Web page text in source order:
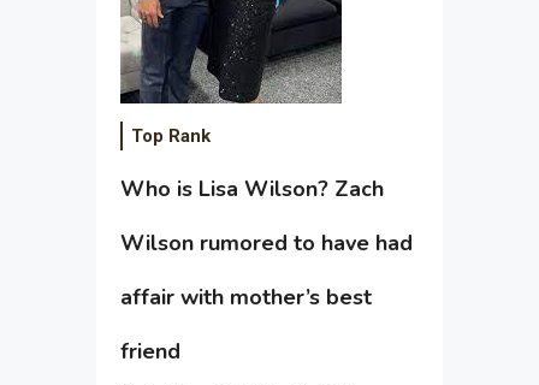
Top Rank
Who is Lisa Wilson? Zach
Wilson rumored to have had
affair with mother’s best
friend